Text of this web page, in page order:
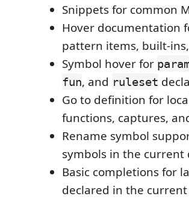
Snippets for common
Hover documentation
pattern items, built-
Symbol hover for
fun, and ruleset
Go to definition for
functions, captures,
Rename symbol
symbols in the current
Basic completions for
declared in the